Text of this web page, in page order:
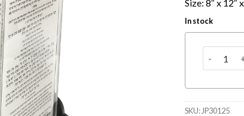
Size: 8″ x 12″
In stock
SKU: JP30125